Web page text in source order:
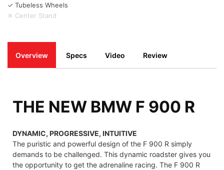
✓ Tubeless Wheels
✕ Center Stand
Overview Specs Video Review
THE NEW BMW F 900 R
DYNAMIC, PROGRESSIVE, INTUITIVE
The puristic and powerful design of the F 900 R simply
demands to be challenged. This dynamic roadster gives you
the opportunity to get the adrenaline racing. The F 900 R